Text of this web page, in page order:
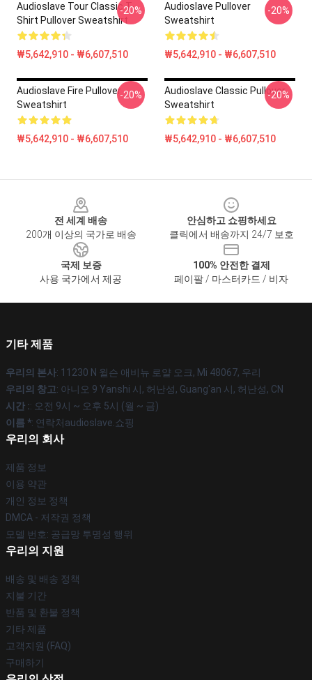
Audioslave Tour Classic T-
Shirt Pullover Sweatshirt
₩5,642,910 - ₩6,607,510
-20%
Audioslave Pullover
Sweatshirt
₩5,642,910 - ₩6,607,510
-20%
Audioslave Fire Pullover
Sweatshirt
₩5,642,910 - ₩6,607,510
-20%
Audioslave Classic Pullover
Sweatshirt
₩5,642,910 - ₩6,607,510
-20%
전 세계 배송
200개 이상의 국가로 배송
안심하고 쇼핑하세요
클릭에서 배송까지 24/7 보호
국제 보증
사용 국가에서 제공
100% 안전한 결제
페이팔 / 마스터카드 / 비자
기타 제품
우리의 본사: 11230 N 윌슨 애비뉴 로얄 오크, Mi 48067, 우리
우리의 창고: 아니오 9 Yanshi 시, 허난성, Guang'an 시, 허난성, CN
시간 :: 오전 9시 ~ 오후 5시 (월 ~ 금)
이름 *: 연락처audioslave.쇼핑
우리의 회사
제품 정보
이용 약관
개인 정보 정책
DMCA - 저작권 정책
모델 번호: 공급망 투명성 행위
우리의 지원
배송 및 배송 정책
지불 기간
반품 및 환불 정책
기타 제품
고객지원 (FAQ)
구매하기